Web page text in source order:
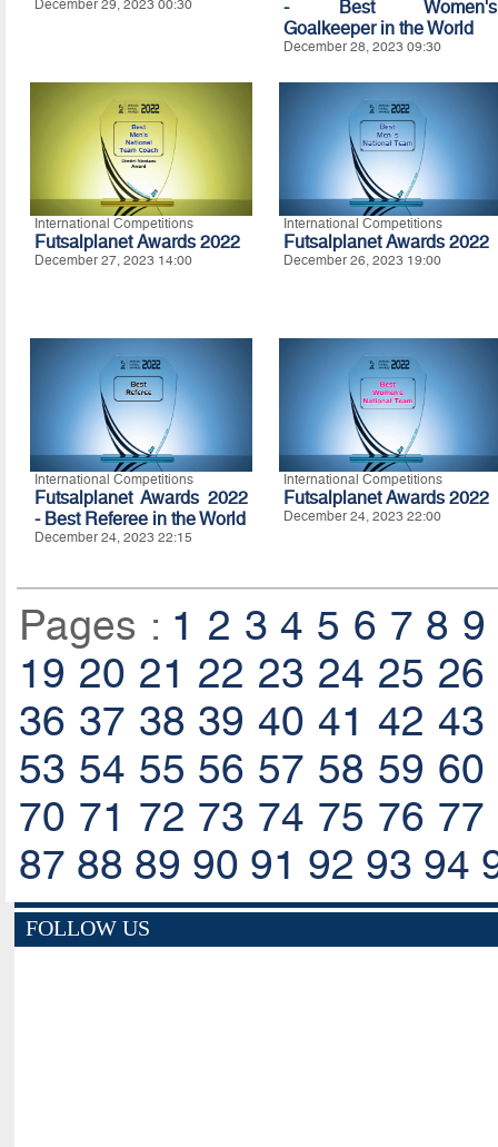
December 29, 2023 00:30
- Best Women's
Goalkeeper in the World
December 28, 2023 09:30
International Competitions
Futsalplanet Awards 2022
December 27, 2023 14:00
International Competitions
Futsalplanet Awards 2022
December 26, 2023 19:00
International Competitions
Futsalplanet Awards 2022
- Best Referee in the World
December 24, 2023 22:15
International Competitions
Futsalplanet Awards 2022
December 24, 2023 22:00
Pages : 1 2 3 4 5 6 7 8 9
19 20 21 22 23 24 25 26
36 37 38 39 40 41 42 43
53 54 55 56 57 58 59 60
70 71 72 73 74 75 76 77
87 88 89 90 91 92 93 94
FOLLOW US